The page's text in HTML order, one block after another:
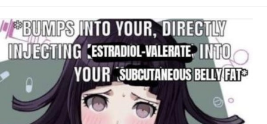
Evelyn Smith Smiling /
Evelynsmithhhhh Stare
My Father-In-Law Is A Builder / We
Can't, We Don't Know How To Do It
Jacob Batalon CEO of Sex
Topiary